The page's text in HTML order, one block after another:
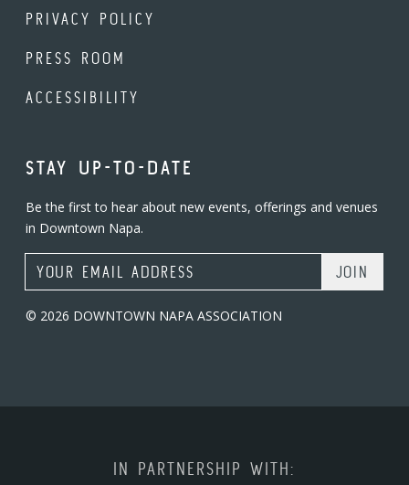
PRIVACY POLICY
PRESS ROOM
ACCESSIBILITY
STAY UP-TO-DATE
Be the first to hear about new events, offerings and venues
in Downtown Napa.
Email Address
© 2026 DOWNTOWN NAPA ASSOCIATION
IN PARTNERSHIP WITH: